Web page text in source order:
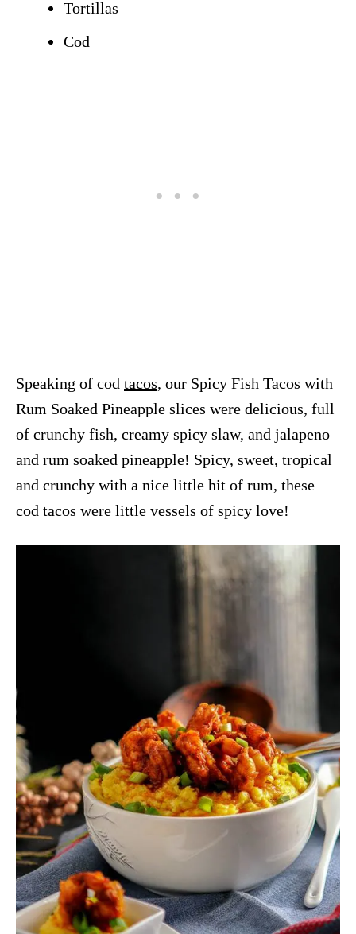
Tortillas
Cod
Speaking of cod tacos, our Spicy Fish Tacos with
Rum Soaked Pineapple slices were delicious, full
of crunchy fish, creamy spicy slaw, and jalapeno
and rum soaked pineapple! Spicy, sweet, tropical
and crunchy with a nice little hit of rum, these
cod tacos were little vessels of spicy love!